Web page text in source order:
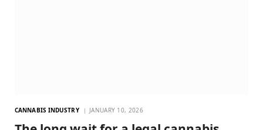
CANNABIS INDUSTRY JANUARY 10, 2026